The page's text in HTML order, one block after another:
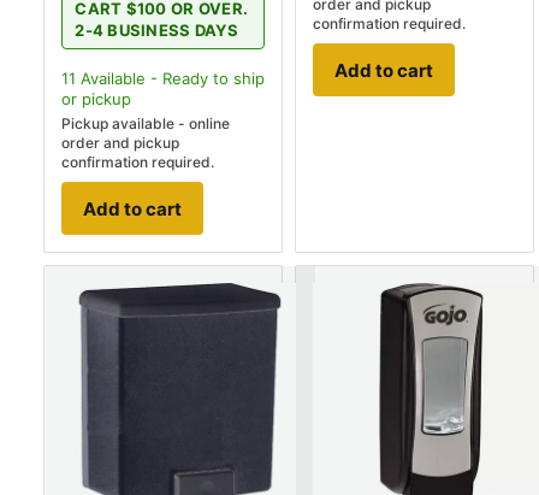
CART $100 OR OVER.
2-4 BUSINESS DAYS
11 Available - Ready to ship
or pickup
Pickup available - online
order and pickup
confirmation required.
Add to cart
order and pickup
confirmation required.
Add to cart